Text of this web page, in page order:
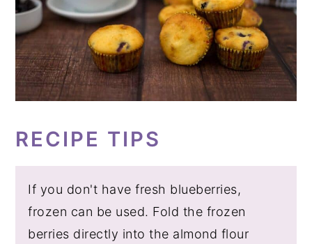
RECIPE TIPS
If you don't have fresh blueberries,
frozen can be used. Fold the frozen
berries directly into the almond flour